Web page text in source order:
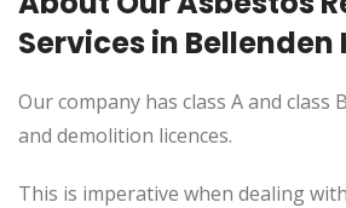
Services in Bellenden
Our company has class A and class
and demolition licences.
This is imperative when dealing